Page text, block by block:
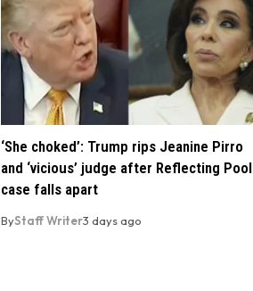
‘She choked’: Trump rips Jeanine Pirro
and ‘vicious’ judge after Reflecting Pool
case falls apart
ByStaff Writer3 days ago